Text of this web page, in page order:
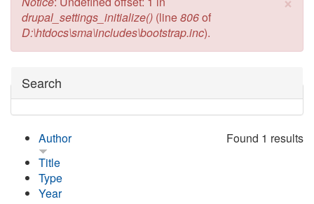
drupal_settings_initialize() (line806of
D:\htdocs\sma\includes\bootstrap.inc).
Hide
Search
Found 1 results
Author
Title
Type
Year